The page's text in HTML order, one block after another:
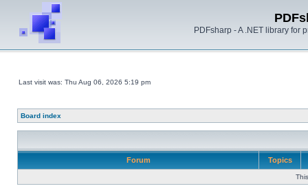
PDFsharp - A .NET library for
Last visit was: Thu Aug 06, 2026 5:19 pm
Board index
Forum Topics